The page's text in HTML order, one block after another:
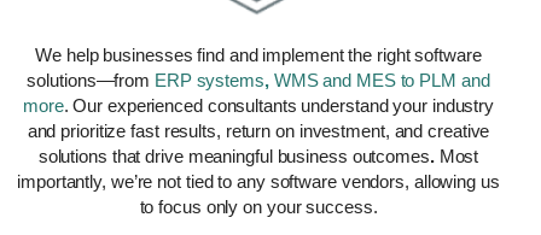
We help businesses find and implement the right software
solutions—from ERP systems,WMS and MES to PLM and
more. Our experienced consultants understand your industry
and prioritize fast results, return on investment, and creative
solutions that drive meaningful business outcomes. Most
importantly, we’re not tied to any software vendors, allowing us
to focus only on your success.